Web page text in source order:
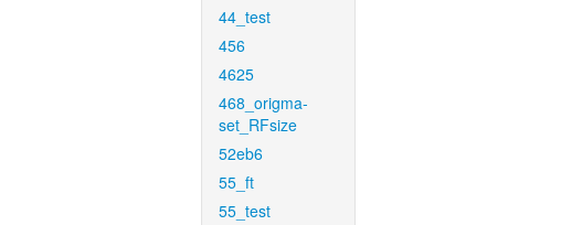
44_test
456
4625
468_origma-
set_RFsize
52eb6
55_ft
55_test